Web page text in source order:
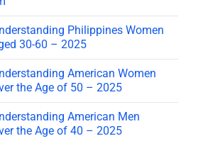
Philippines Women
30-60 – 2025
American Women
the Age of 50 – 2025
American Men
the Age of 40 – 2025